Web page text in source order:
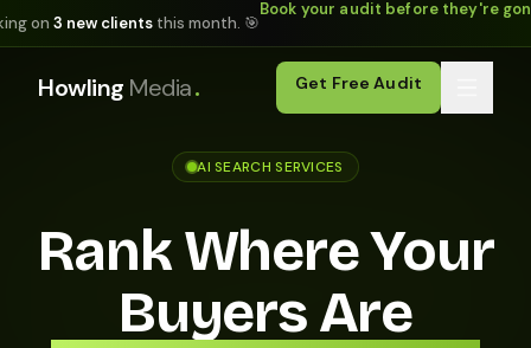
on3 new clients this month. 🎯
Book your audit before they're
Howling Media. Get Free Audit
AI SEARCH SERVICES
Rank Where Your
Buyers Are